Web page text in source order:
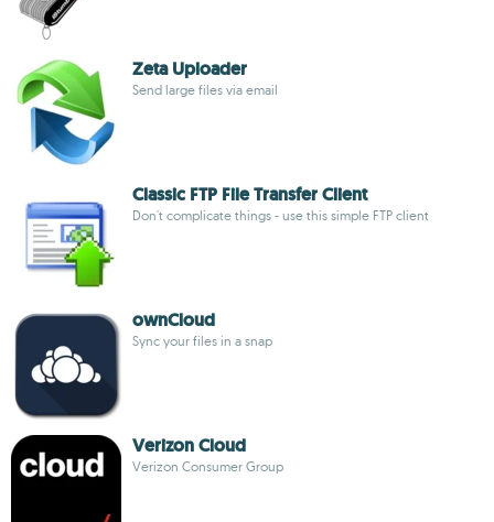
Zeta Uploader
Send large files via email
Classic FTP File Transfer Client
Don't complicate things - use this simple FTP client
ownCloud
Sync your files in a snap
Verizon Cloud
Verizon Consumer Group